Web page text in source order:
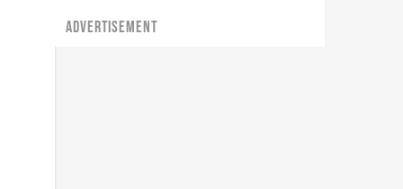
ADVERTISEMENT